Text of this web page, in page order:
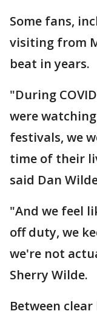
Some fans,
visiting from
beat in years.
"During
were
festivals, we
time of their
said Dan
"And we feel
off duty, we
we're not
Sherry Wilde.
Between